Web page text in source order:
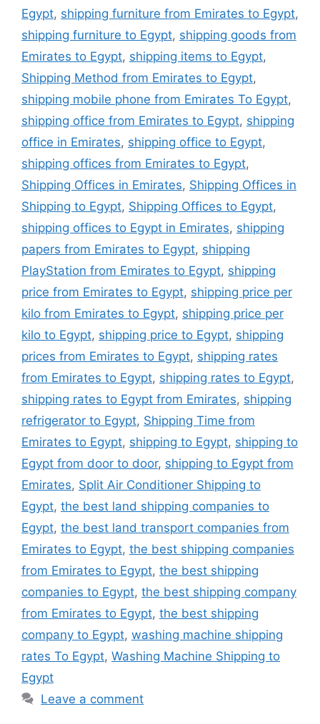
Egypt, shipping furniture from Emirates to Egypt,
shipping furniture to Egypt, shipping goods from
Emirates to Egypt, shipping items to Egypt,
Shipping Method from Emirates to Egypt,
shipping mobile phone from Emirates To Egypt,
shipping office from Emirates to Egypt, shipping
office in Emirates, shipping office to Egypt,
shipping offices from Emirates to Egypt,
Shipping Offices in Emirates, Shipping Offices in
Shipping to Egypt, Shipping Offices to Egypt,
shipping offices to Egypt in Emirates, shipping
papers from Emirates to Egypt, shipping
PlayStation from Emirates to Egypt, shipping
price from Emirates to Egypt, shipping price per
kilo from Emirates to Egypt, shipping price per
kilo to Egypt, shipping price to Egypt, shipping
prices from Emirates to Egypt, shipping rates
from Emirates to Egypt, shipping rates to Egypt,
shipping rates to Egypt from Emirates, shipping
refrigerator to Egypt, Shipping Time from
Emirates to Egypt, shipping to Egypt, shipping to
Egypt from door to door, shipping to Egypt from
Emirates, Split Air Conditioner Shipping to
Egypt, the best land shipping companies to
Egypt, the best land transport companies from
Emirates to Egypt, the best shipping companies
from Emirates to Egypt, the best shipping
companies to Egypt, the best shipping company
from Emirates to Egypt, the best shipping
company to Egypt, washing machine shipping
rates To Egypt, Washing Machine Shipping to
Egypt
Leave a comment